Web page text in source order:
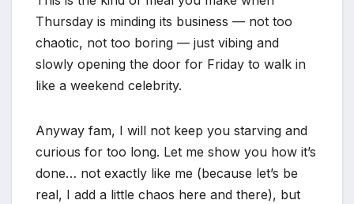
Thursday is minding its business — not too
chaotic, not too boring — just vibing and
slowly opening the door for Friday to walk in
like a weekend celebrity.
Anyway fam, I will not keep you starving and
curious for too long. Let me show you how it’s
done… not exactly like me (because let’s be
real, I add a little chaos here and there), but